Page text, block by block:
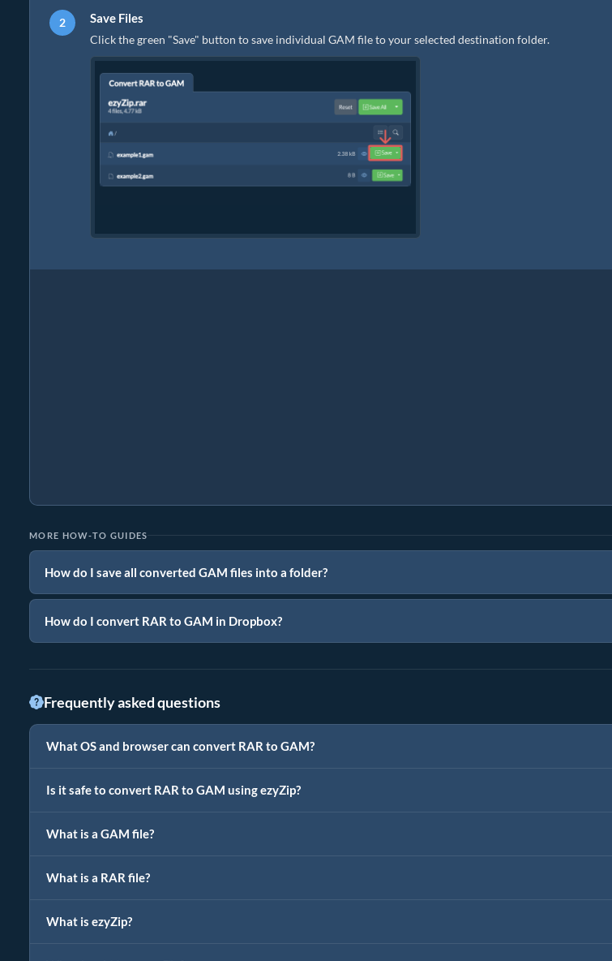
Save Files
Click the green "Save" button to save individual GAM file to your selected destination folder.
MORE HOW-TO GUIDES
How do I save all converted GAM files into a folder?
How do I convert RAR to GAM in Dropbox?
Frequently asked questions
What OS and browser can convert RAR to GAM?
Is it safe to convert RAR to GAM using ezyZip?
What is a GAM file?
What is a RAR file?
What is ezyZip?